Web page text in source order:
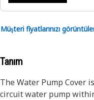
Müşteri fiyatlarınızı
Tanım
The Water Pump Cover
circuit water pump